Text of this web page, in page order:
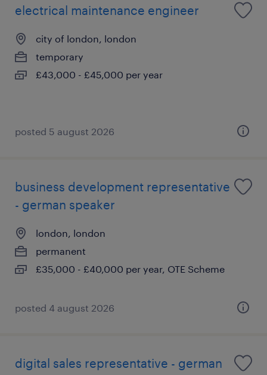
electrical maintenance engineer
city of london, london
temporary
£43,000 - £45,000 per year
posted 5 august 2026
business development representative
- german speaker
london, london
permanent
£35,000 - £40,000 per year, OTE Scheme
posted 4 august 2026
digital sales representative - german